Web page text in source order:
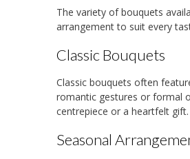
The variety of bouquets
arrangement to suit every
Classic Bouquets
Classic bouquets often
romantic gestures or formal
centrepiece or a heartfelt gift.
Seasonal